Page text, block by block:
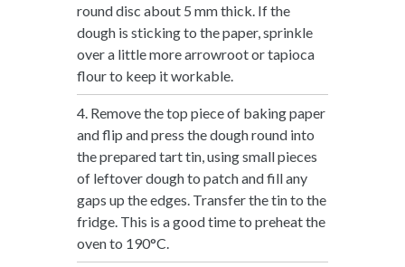
round disc about 5 mm thick. If the
dough is sticking to the paper, sprinkle
over a little more arrowroot or tapioca
flour to keep it workable.
4. Remove the top piece of baking paper
and flip and press the dough round into
the prepared tart tin, using small pieces
of leftover dough to patch and fill any
gaps up the edges. Transfer the tin to the
fridge. This is a good time to preheat the
oven to 190°C.